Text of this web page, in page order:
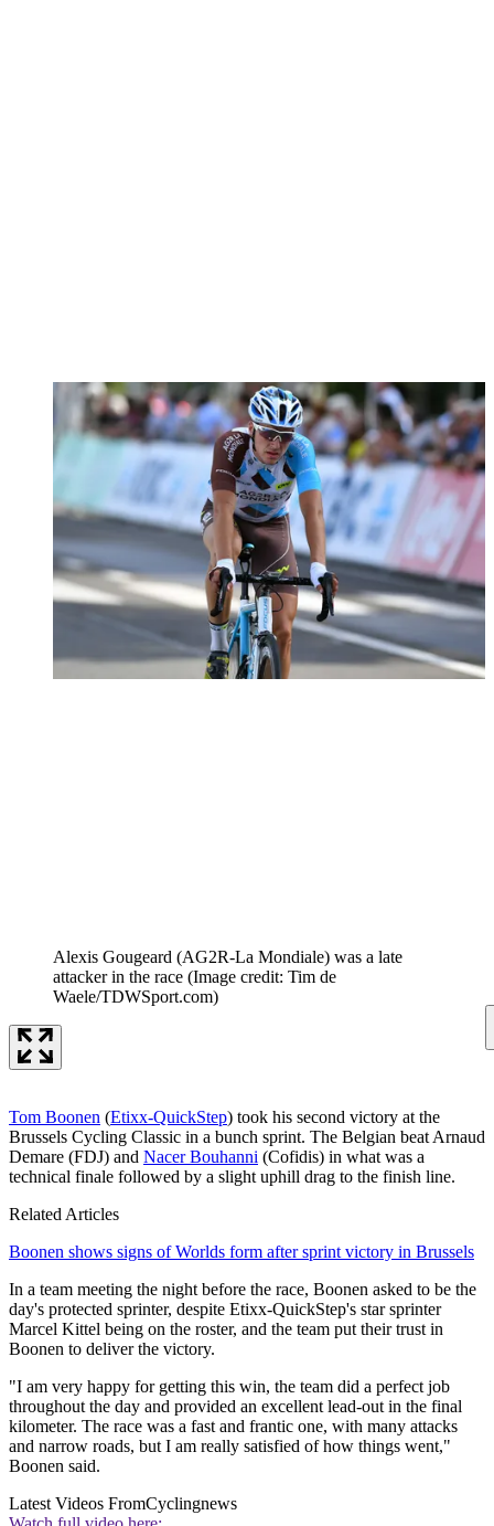
Alexis Gougeard (AG2R-La Mondiale) was a late
attacker in the race (Image credit: Tim de
Waele/TDWSport.com)
Tom Boonen (Etixx-QuickStep) took his second victory at the
Brussels Cycling Classic in a bunch sprint. The Belgian beat Arnaud
Demare (FDJ) and Nacer Bouhanni (Cofidis) in what was a
technical finale followed by a slight uphill drag to the finish line.
Related Articles
Boonen shows signs of Worlds form after sprint victory in Brussels
In a team meeting the night before the race, Boonen asked to be the
day's protected sprinter, despite Etixx-QuickStep's star sprinter
Marcel Kittel being on the roster, and the team put their trust in
Boonen to deliver the victory.
"I am very happy for getting this win, the team did a perfect job
throughout the day and provided an excellent lead-out in the final
kilometer. The race was a fast and frantic one, with many attacks
and narrow roads, but I am really satisfied of how things went,"
Boonen said.
Latest Videos FromCyclingnews